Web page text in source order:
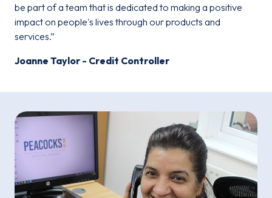
be part of a team that is dedicated to making a positive
impact on people's lives through our products and
services.”
Joanne Taylor - Credit Controller